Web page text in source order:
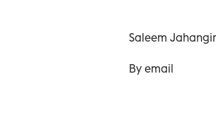
Saleem
By email